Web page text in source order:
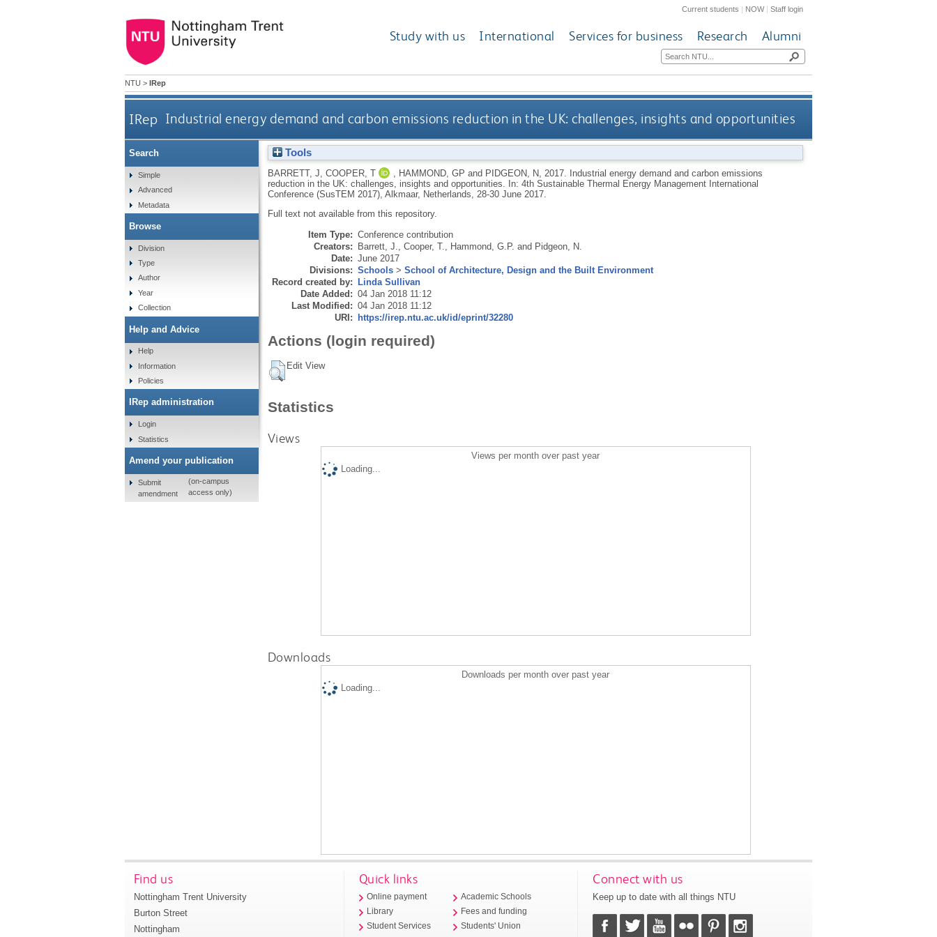
Current students | NOW|Staff login
Study with us International Services for business Research Alumni
NTU > IRep
IRep Industrial energy demand and carbon emissions reduction in the UK: challenges, insights and opportunities
Tools
BARRETT, J COOPER, T HAMMOND, GP and PIDGEON, N 2017.
Industrial energy demand and carbon emissions
reduction in the UK: challenges, insights and opportunities. In: 4th Sustainable Thermal Energy Management International
Conference (SusTEM 2017), Alkmaar, Netherlands, 28-30 June 2017.
Full text not available from this repository.
Item Type: Conference contribution
Creators: Barrett, J. Cooper, T. Hammond, G.P. and Pidgeon, N.
Date: June 2017
Divisions: Schools> School of Architecture, Design and the Built Environment
Record created by: Linda Sullivan
Date Added: 04 Jan 2018 11:12
Last Modified: 04 Jan 2018 11:12
URI: https://irep.ntu.ac.uk/id/eprint/32280
Actions (login required)
Edit View
Statistics
Views
Views per month over past year
Loading...
Downloads
Downloads per month over past year
Loading...
Search
Simple
Advanced
Metadata
Browse
Division
Type
Author
Year
Collection
Help and Advice
Help
Information
Policies
IRep administration
Login
Statistics
Amend your publication
Submit
amendment
(on-campus
access only)
Find us
Nottingham Trent University
Burton Street
Nottingham
Quick links
Online payment
Library
Student Services
Academic Schools
Fees and funding
Students' Union
Connect with us
Keep up to date with all things NTU